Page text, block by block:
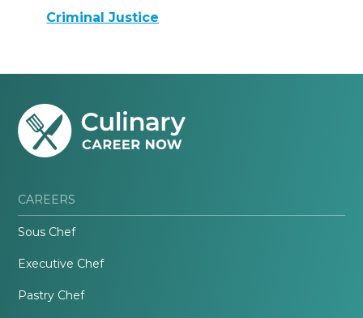
Criminal Justice
CAREERS
Sous Chef
Executive Chef
Pastry Chef